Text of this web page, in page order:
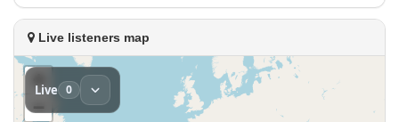
Live listeners map